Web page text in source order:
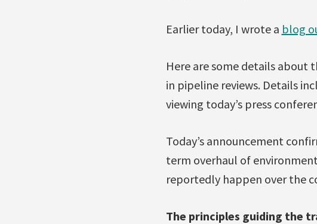
Earlier today, I wrote a blog
Here are some details about
in pipeline reviews. Details
viewing today’s press
Today’s announcement
term overhaul of
reportedly happen over the
The principles guiding the